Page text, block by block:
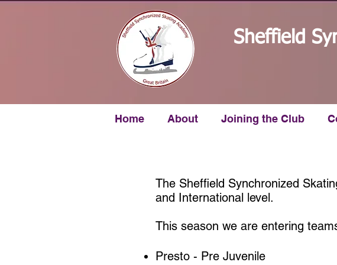
The Sheffield Synchronized
and International level.
This season we are entering
Presto - Pre Juvenile
Sheffield
Home About Joining the Club